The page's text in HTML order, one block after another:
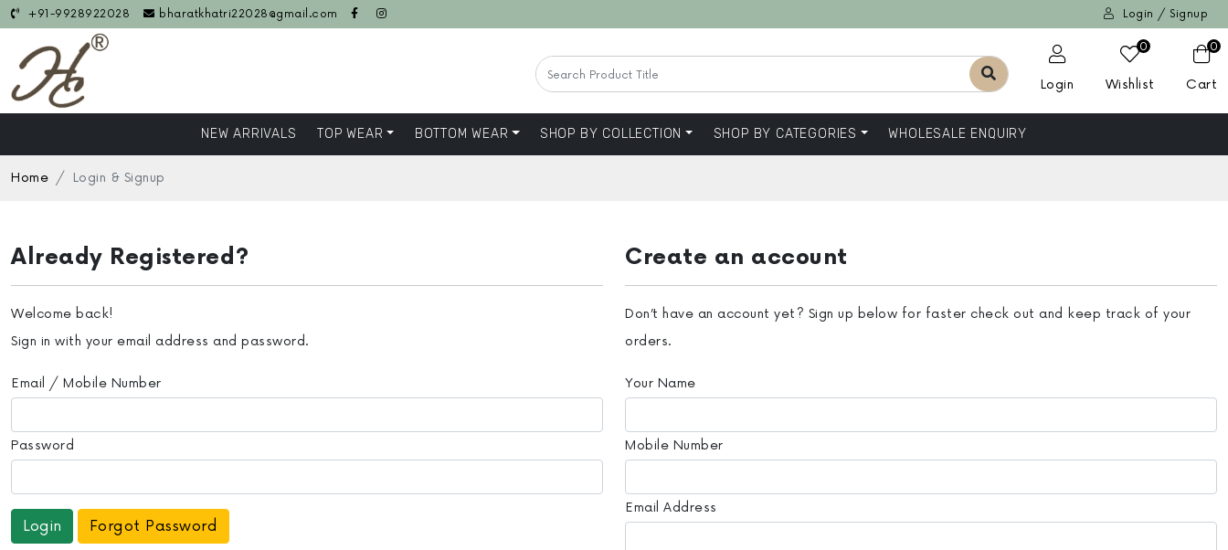
+91-9928922028 bharatkhatri22028@gmail.com Login / Signup
Login
0
Wishlist
0
Cart
NEW ARRIVALS TOP WEAR BOTTOM WEAR SHOP BY COLLECTION SHOP BY CATEGORIES WHOLESALE ENQUIRY
Home Login & Signup
Already Registered?
Welcome back!
Sign in with your email address and password.
Email / Mobile Number
Password
Forgot Password
Create an account
Don’t have an account yet? Sign up below for faster check out and keep track of your
orders.
Your Name
Mobile Number
Email Address